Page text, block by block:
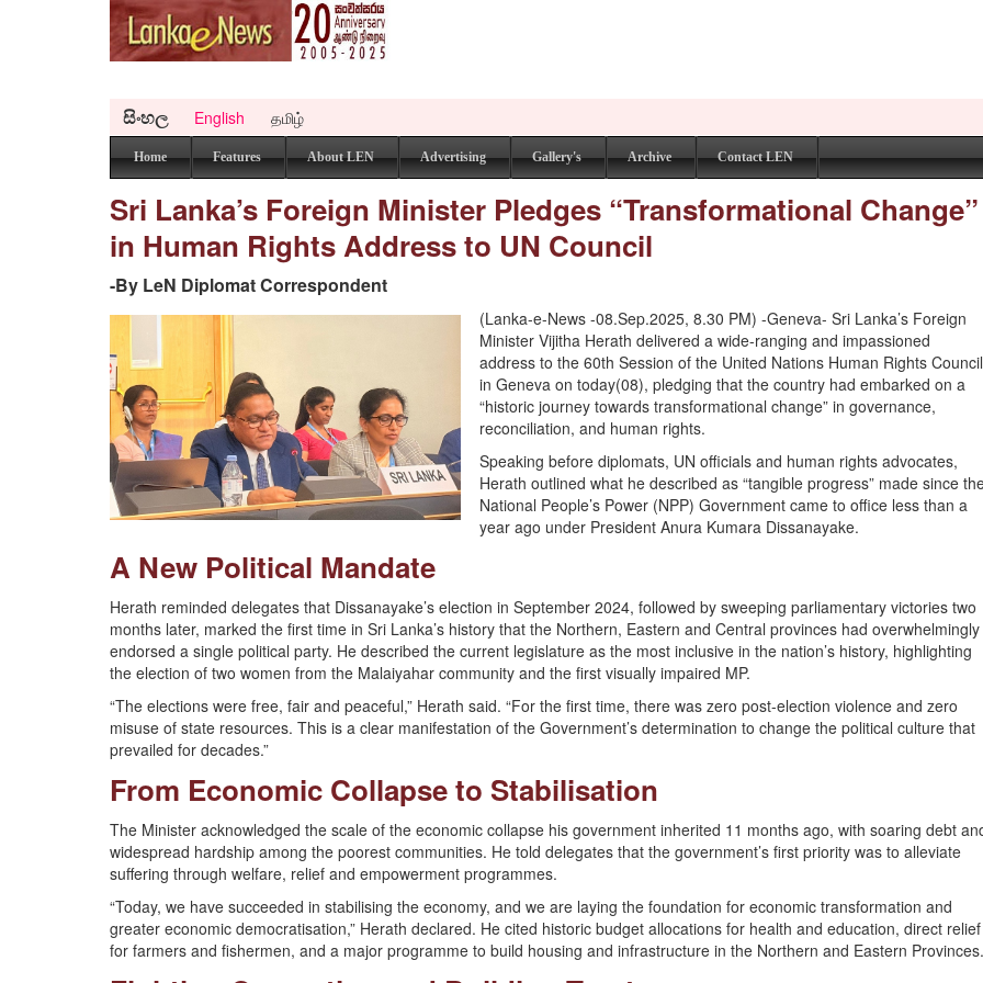
සිංහල English தமிழ்
Home Features About LEN Advertising Gallery's Archive Contact LEN
Sri Lanka’s Foreign Minister Pledges “Transformational Change”
in Human Rights Address to UN Council
-By LeN Diplomat Correspondent
(Lanka-e-News -08.Sep.2025, 8.30 PM) -Geneva- Sri Lanka’s Foreign
Minister Vijitha Herath delivered a wide-ranging and impassioned
address to the 60th Session of the United Nations Human Rights Council
in Geneva on today(08), pledging that the country had embarked on a
“historic journey towards transformational change” in governance,
reconciliation, and human rights.
Speaking before diplomats, UN officials and human rights advocates,
Herath outlined what he described as “tangible progress” made since
National People’s Power (NPP) Government came to office less than a
year ago under President Anura Kumara Dissanayake.
A New Political Mandate
Herath reminded delegates that Dissanayake’s election in September 2024, followed by sweeping parliamentary victories two
months later, marked the first time in Sri Lanka’s history that the Northern, Eastern and Central provinces had overwhelmingly
endorsed a single political party. He described the current legislature as the most inclusive in the nation’s history, highlighting
the election of two women from the Malaiyahar community and the first visually impaired MP.
“The elections were free, fair and peaceful,” Herath said. “For the first time, there was zero post-election violence and zero
misuse of state resources. This is a clear manifestation of the Government’s determination to change the political culture that
prevailed for decades.”
From Economic Collapse to Stabilisation
The Minister acknowledged the scale of the economic collapse his government inherited 11 months ago, with soaring debt
widespread hardship among the poorest communities. He told delegates that the government’s first priority was to alleviate
suffering through welfare, relief and empowerment programmes.
“Today, we have succeeded in stabilising the economy, and we are laying the foundation for economic transformation and
greater economic democratisation,” Herath declared. He cited historic budget allocations for health and education, direct relief
for farmers and fishermen, and a major programme to build housing and infrastructure in the Northern and Eastern Provinces.